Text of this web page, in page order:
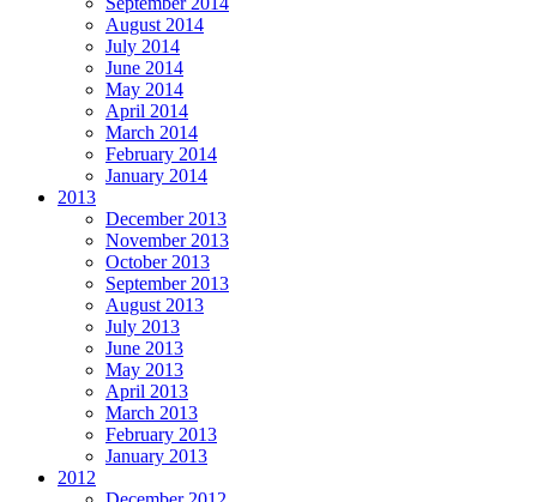
August 2014
July 2014
June 2014
May 2014
April 2014
March 2014
February 2014
January 2014
2013
December 2013
November 2013
October 2013
September 2013
August 2013
July 2013
June 2013
May 2013
April 2013
March 2013
February 2013
January 2013
2012